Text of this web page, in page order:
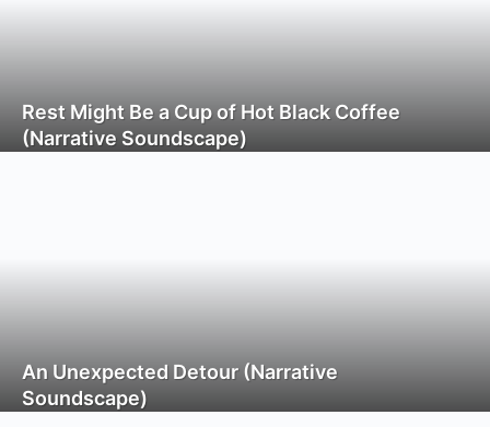
Rest Might Be a Cup of Hot Black Coffee
(Narrative Soundscape)
An Unexpected Detour (Narrative
Soundscape)